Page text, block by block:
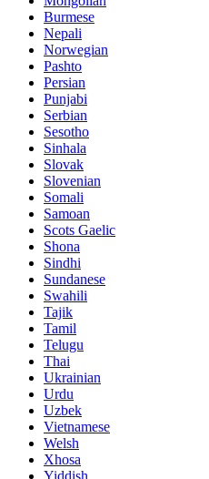
Burmese
Nepali
Norwegian
Pashto
Persian
Punjabi
Serbian
Sesotho
Sinhala
Slovak
Slovenian
Somali
Samoan
Scots Gaelic
Shona
Sindhi
Sundanese
Swahili
Tajik
Tamil
Telugu
Thai
Ukrainian
Urdu
Uzbek
Vietnamese
Welsh
Xhosa
Yiddish